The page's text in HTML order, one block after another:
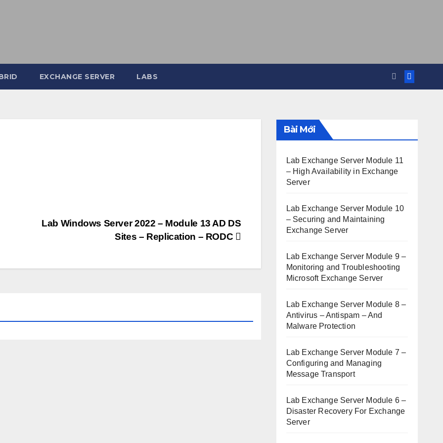
EXCHANGE SERVER LABS
Lab Windows Server 2022 – Module 13 AD DS
Sites – Replication – RODC
Bài Mới
Lab Exchange Server Module 11
– High Availability in Exchange
Server
Lab Exchange Server Module 10
– Securing and Maintaining
Exchange Server
Lab Exchange Server Module 9 –
Monitoring and Troubleshooting
Microsoft Exchange Server
Lab Exchange Server Module 8 –
Antivirus – Antispam – And
Malware Protection
Lab Exchange Server Module 7 –
Configuring and Managing
Message Transport
Lab Exchange Server Module 6 –
Disaster Recovery For Exchange
Server